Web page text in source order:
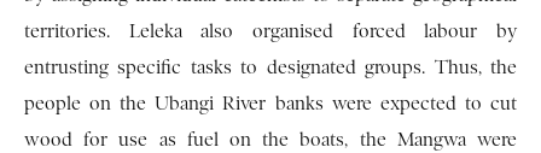
territories. Leleka also organised forced labour by
entrusting specific tasks to designated groups. Thus, the
people on the Ubangi River banks were expected to cut
wood for use as fuel on the boats, the Mangwa were